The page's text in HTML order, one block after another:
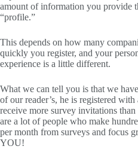
amount of information you provide
“profile.”
This depends on how many
quickly you register, and your
experience is a little different.
What we can tell you is that we
of our reader’s, he is registered
receive more survey invitations
are a lot of people who make
per month from surveys and focus
YOU!